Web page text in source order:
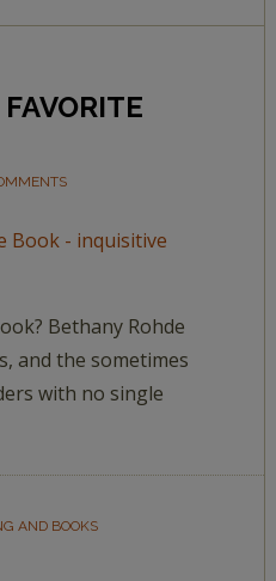
Bethany Rohde
and the sometimes
with no single
AND BOOKS